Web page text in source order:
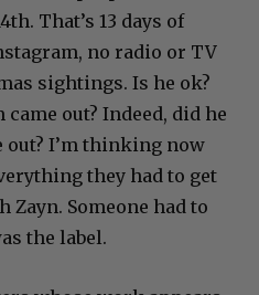
That’s 13 days of
no radio or TV
sightings. Is he ok?
out? Indeed, did he
out? I’m thinking now
they had to get
Someone had to
the label.